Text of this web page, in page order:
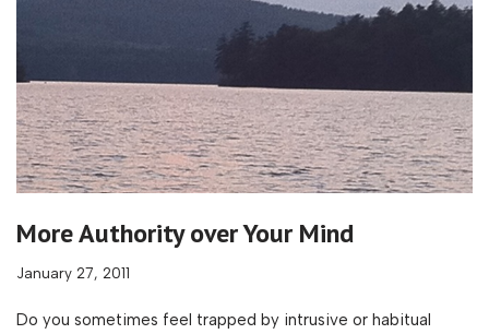
More Authority over Your Mind
January 27, 2011
Do you sometimes feel trapped by intrusive or habitual